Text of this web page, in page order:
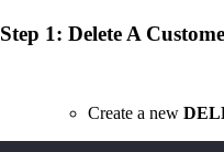
Step 1: Delete A
Create a new